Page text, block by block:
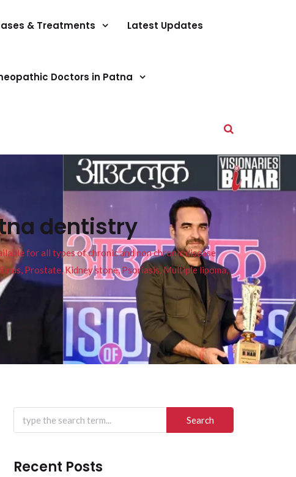
& Treatments Latest Updates
Doctors in Patna
dentistry
for all types of chronic and non chronic disease
Prostate, Kidney stone, Psoriasis, Multiple lipoma,
Search
for:
Recent Posts